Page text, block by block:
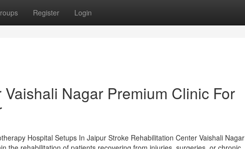
Register Login
Nagar Premium Clinic For
Hospital Setups In Jaipur Stroke Rehabilitation Center Vaishali Nagar